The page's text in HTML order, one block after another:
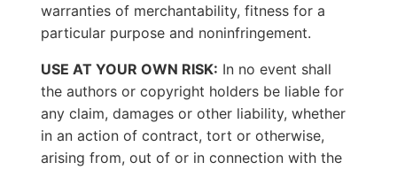
warranties of merchantability, fitness for a
particular purpose and noninfringement.
USE AT YOUR OWN RISK: In no event shall
the authors or copyright holders be liable for
any claim, damages or other liability, whether
in an action of contract, tort or otherwise,
arising from, out of or in connection with the